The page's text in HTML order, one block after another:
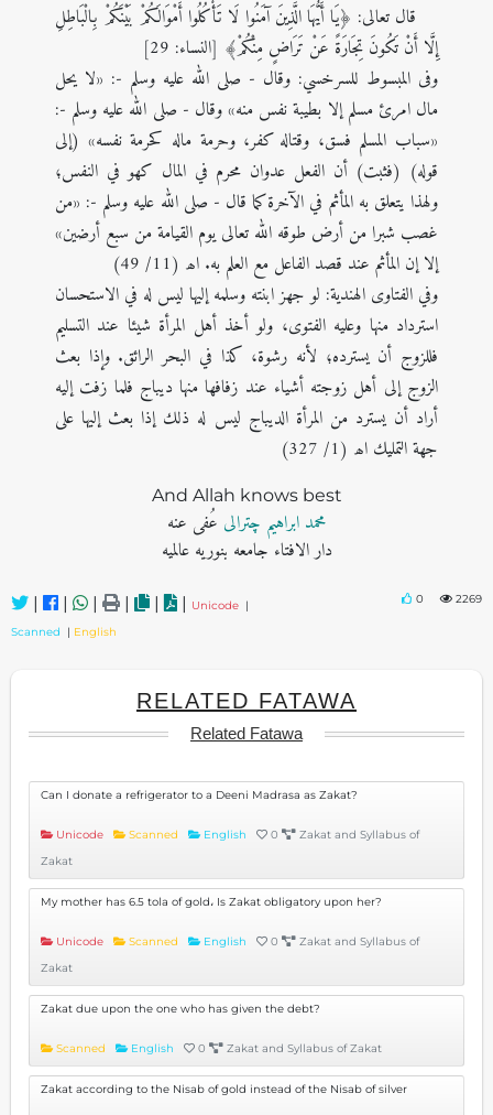
قال تعالى: ﴿يَا أَيُّهَا الَّذِينَ آمَنُوا لَا تَأْكُلُوا أَمْوَالَكُمْ بَيْنَكُمْ بِالْبَاطِلِ
إِلَّا أَنْ تَكُونَ تِجَارَةً عَنْ تَرَاضٍ مِنْكُمْ﴾ [النساء: 29]
وفى المبسوط للسرخسي: وقال - صلى الله عليه وسلم -: «لا يحل
مال امرئ مسلم إلا بطيبة نفس منه» وقال - صلى الله عليه وسلم -:
«سباب المسلم فسق، وقتاله كفر، وحرمة ماله كحرمة نفسه» (إلی
قوله) (فثبت) أن الفعل عدوان محرم في المال كهو في النفس؛
ولهذا يتعلق به المأثم في الآخرة كما قال - صلى الله عليه وسلم -: «من
غصب شبرا من أرض طوقه الله تعالى يوم القيامة من سبع أرضين»
إلا إن المأثم عند قصد الفاعل مع العلم به. اھ (11/ 49)
وفي الفتاوى الهندية: لو جهز ابنته وسلمه إليها ليس له في الاستحسان
استرداد منها وعليه الفتوى، ولو أخذ أهل المرأة شيئا عند التسليم
فللزوج أن يسترده؛ لأنه رشوة، كذا في البحر الرائق. وإذا بعث
الزوج إلى أهل زوجته أشياء عند زفافها منها ديباج فلما زفت إليه
أراد أن يسترد من المرأة الديباج ليس له ذلك إذا بعث إليها على
جهة التمليك اھ (1/ 327)
And Allah knows best
محمد ابراہیم چترالی عُفی عنه
دار الافتاء جامعه بنوریه عالمیه
| | | | | | Unicode |
Scanned | English
0 2269
RELATED FATAWA
Related Fatawa
Can I donate a refrigerator to a Deeni Madrasa as Zakat?
Unicode Scanned English 0
Zakat and Syllabus of
Zakat
My mother has 6.5 tola of gold، Is Zakat obligatory upon her?
Unicode Scanned English 0
Zakat and Syllabus of
Zakat
Zakat due upon the one who has given the debt?
Scanned English 0 Zakat and Syllabus of Zakat
Zakat according to the Nisab of gold instead of the Nisab of silver